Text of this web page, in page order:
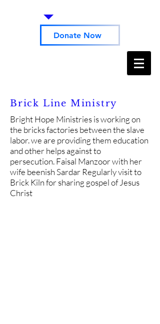
Donate Now
Brick Line Ministry
Bright Hope Ministries is working on
the bricks factories between the slave
labor. we are providing them education
and other helps against to
persecution. Faisal Manzoor with her
wife beenish Sardar Regularly visit to
Brick Kiln for sharing gospel of Jesus
Christ